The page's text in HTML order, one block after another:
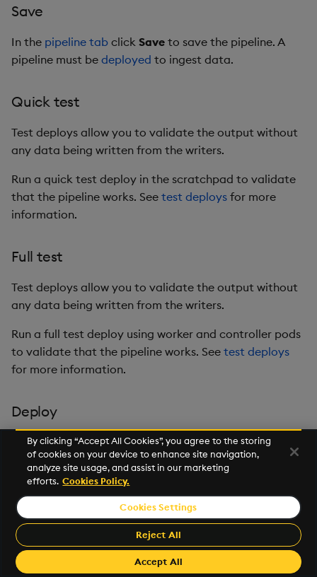
Save
In the pipeline tab click Save to save the pipeline. A
pipeline must be deployed to ingest data.
Quick test
Test deploys allow you to validate the output without
any data being written from the writers.
Run a quick test deploy in the scratchpad to validate
that the pipeline works. See test deploys for more
information.
Full test
Test deploys allow you to validate the output without
any data being written from the writers.
Run a full test deploy using worker and controller pods
to validate that the pipeline works. See test deploys
for more information.
Deploy
It's advisable totest deployyour pipelines before
performing a full deployment.
To deploy your pipeline, click
pipeline initializes and starts running.
for details on how to check if
your pipeline has deployed successfully.
By clicking “Accept All Cookies”, you agree to the storing
of cookies on your device to enhance site navigation,
analyze site usage, and assist in our marketing
efforts. Cookies Policy.
Cookies Settings
Reject All
Accept All